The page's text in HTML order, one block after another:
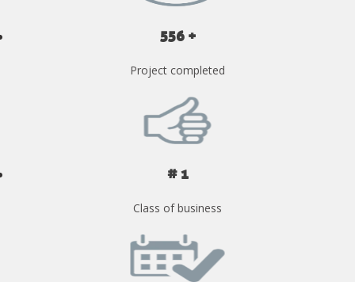
556 +
Project completed
# 1
Class of business